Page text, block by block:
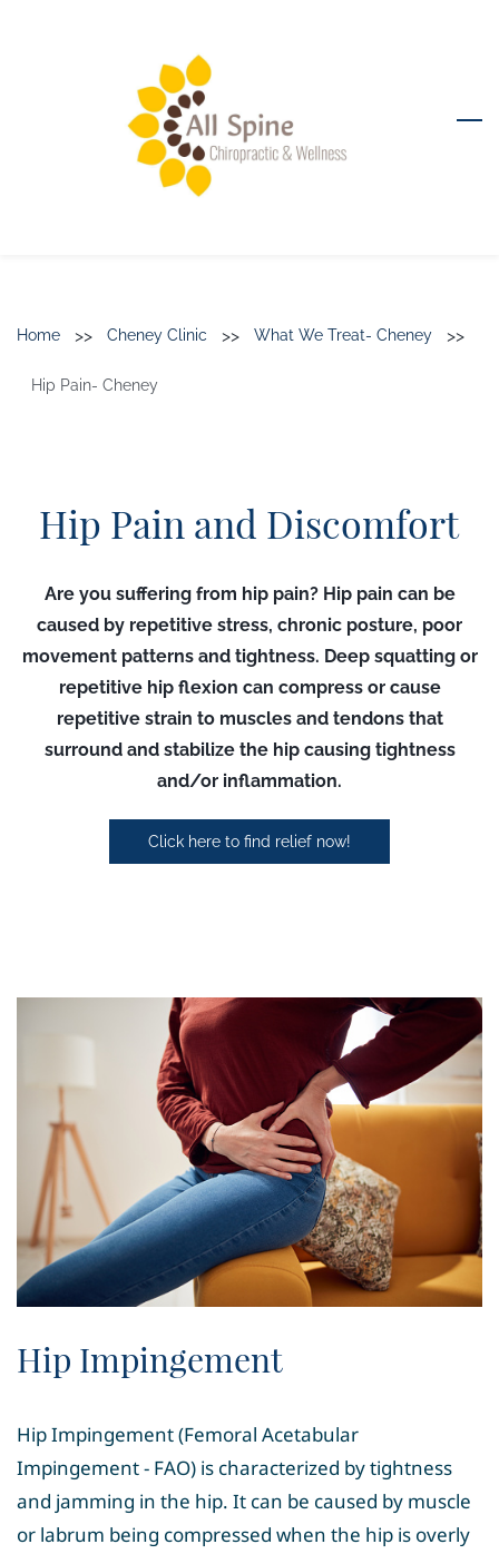
Home >> Cheney Clinic >> What We Treat- Cheney >>
Hip Pain- Cheney
Hip Pain and Discomfort
Are you suffering from hip pain? Hip pain can be
caused by repetitive stress, chronic posture, poor
movement patterns and tightness. Deep squatting or
repetitive hip flexion can compress or cause
repetitive strain to muscles and tendons that
surround and stabilize the hip causing tightness
and/or inflammation.
Click here to find relief now!
Hip Impingement
Hip Impingement (Femoral Acetabular
Impingement - FAO) is characterized by tightness
and jamming in the hip. It can be caused by muscle
or labrum being compressed when the hip is overly